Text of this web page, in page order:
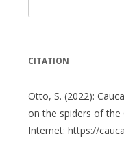
nach:
CITATION
Otto, S. (2022):
on the spiders of the
Internet: https://